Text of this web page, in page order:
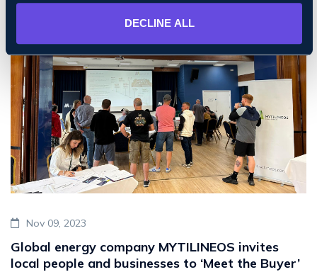
DECLINE ALL
Nov 09, 2023
Global energy company MYTILINEOS invites
local people and businesses to ‘Meet the Buyer’